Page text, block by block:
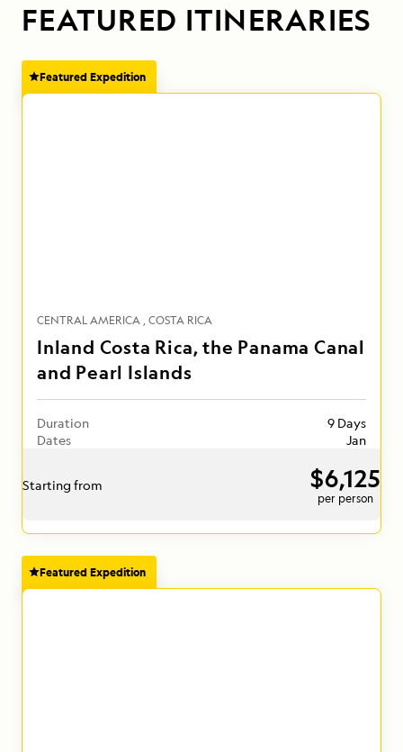
FEATURED ITINERARIES
Featured Expedition
CENTRAL AMERICA COSTA RICA
Inland Costa Rica, the Panama Canal
and Pearl Islands
Duration
9 Days
Dates
Jan
Starting from $6,125
per person
Featured Expedition